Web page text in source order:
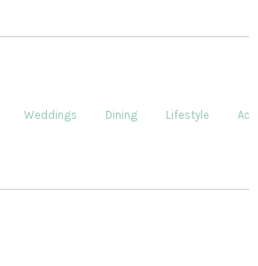
Weddings Dining Lifestyle